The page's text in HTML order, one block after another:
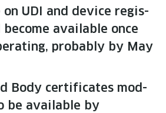
on UDI and device reg­is­
avail­able once
prob­a­bly by May
Body cer­tifi­cates mod­
be avail­able by